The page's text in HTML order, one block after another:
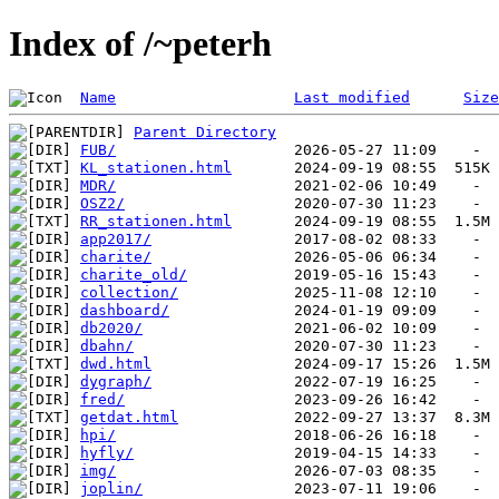
Index of /~peterh
Name Last modified Size
Parent Directory
FUB/
KL_stationen.html
MDR/
OSZ2/
RR_stationen.html
app2017/
charite/
charite_old/
collection/
dashboard/
db2020/
dbahn/
dwd.html
dygraph/
fred/
getdat.html
hpi/
hyfly/
img/
joplin/